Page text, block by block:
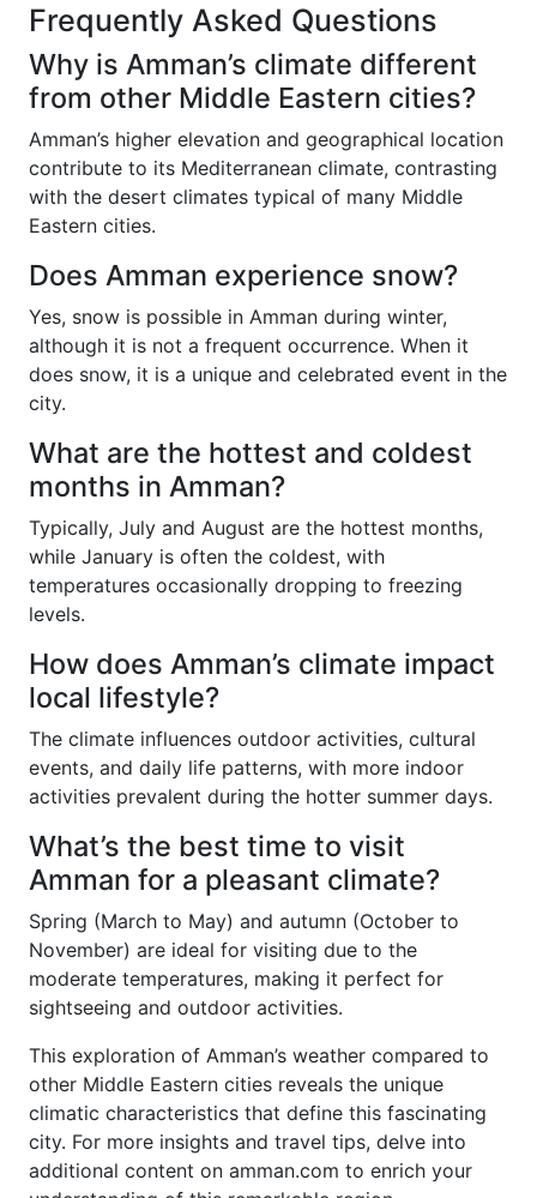
Frequently Asked Questions
Why is Amman’s climate different
from other Middle Eastern cities?
Amman’s higher elevation and geographical location
contribute to its Mediterranean climate, contrasting
with the desert climates typical of many Middle
Eastern cities.
Does Amman experience snow?
Yes, snow is possible in Amman during winter,
although it is not a frequent occurrence. When it
does snow, it is a unique and celebrated event in the
city.
What are the hottest and coldest
months in Amman?
Typically, July and August are the hottest months,
while January is often the coldest, with
temperatures occasionally dropping to freezing
levels.
How does Amman’s climate impact
local lifestyle?
The climate influences outdoor activities, cultural
events, and daily life patterns, with more indoor
activities prevalent during the hotter summer days.
What’s the best time to visit
Amman for a pleasant climate?
Spring (March to May) and autumn (October to
November) are ideal for visiting due to the
moderate temperatures, making it perfect for
sightseeing and outdoor activities.
This exploration of Amman’s weather compared to
other Middle Eastern cities reveals the unique
climatic characteristics that define this fascinating
city. For more insights and travel tips, delve into
additional content on amman.com to enrich your